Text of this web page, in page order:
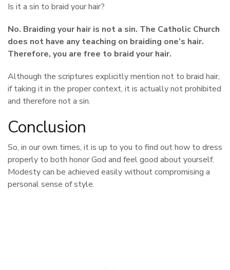
Is it a sin to braid your hair?
No. Braiding your hair is not a sin. The Catholic Church
does not have any teaching on braiding one’s hair.
Therefore, you are free to braid your hair.
Although the scriptures explicitly mention not to braid hair,
if taking it in the proper context, it is actually not prohibited
and therefore not a sin.
Conclusion
So, in our own times, it is up to you to find out how to dress
properly to both honor God and feel good about yourself.
Modesty can be achieved easily without compromising a
personal sense of style.